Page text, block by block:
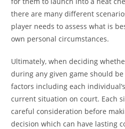
there are many different
player needs to assess what is
own personal circumstances.
Ultimately, when deciding
during any given game should
factors including each
current situation on court. Each
careful consideration before
decision which can have lasting